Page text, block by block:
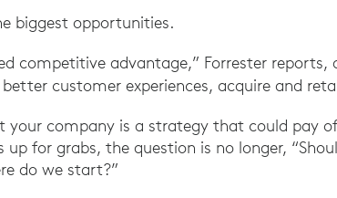
biggest opportunities.
competitive advantage,” Forrester
better customer experiences, acquire and
your company is a strategy that could pay
for grabs, the question is no longer,
do we start?”